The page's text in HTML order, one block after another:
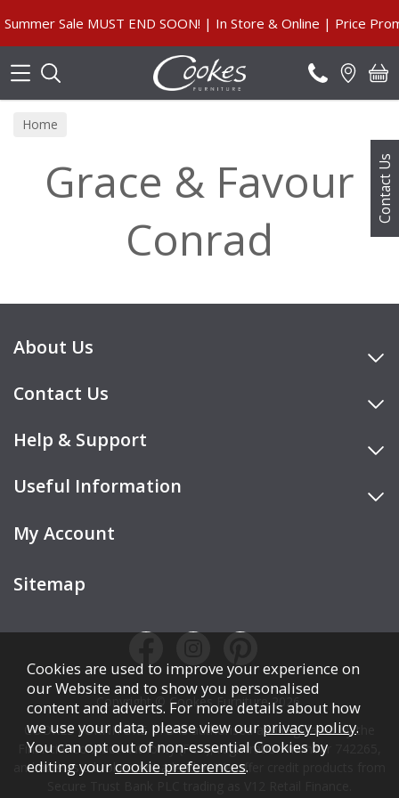
Contact Us
Sale MUST END SOON! | In Store & Online | Price
Home
Grace & Favour
Conrad
About Us
Contact Us
Help & Support
Useful Information
My Account
Sitemap
Copyright © Cookes Furniture 2026.
COOKES FURNITURE LTD is authorised and regulated by the
Financial Conduct Authority (FCA), registration number 742265,
and acts as a broker, not a lender. We offer credit products from
Cookies are used to improve your experience on
our Website and to show you personalised
content and adverts. For more details about how
we use your data, please view our privacy policy.
You can opt out of non-essential Cookies by
editing yourcookie preferences.